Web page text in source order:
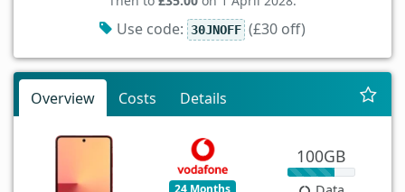
Use code: 30JNOFF (£30 off)
Overview Costs Details
24 Months
100GB